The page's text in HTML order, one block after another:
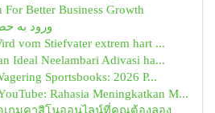
For Better Business Growth
ورود به
vom Stiefvater extrem hart ...
Ideal Neelambari Adivasi ha...
Sportsbooks: 2026 P...
Rahasia Meningkatkan M...